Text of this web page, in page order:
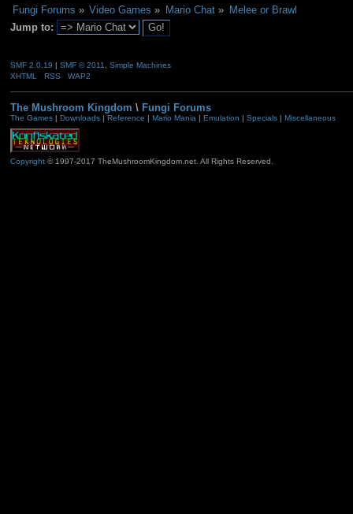
Fungi Forums » Video Games » Mario Chat» Melee or Brawl
Jump to:
SMF 2.0.19 | SMF © 2011
Simple Machines
XHTML
RSS WAP2
The Mushroom Kingdom \ Fungi Forums
The Games| Downloads| Reference | Mario Mania| Emulation | Specials| Miscellaneous
Copyright© 1997-2017 TheMushroomKingdom.net. All Rights Reserved.